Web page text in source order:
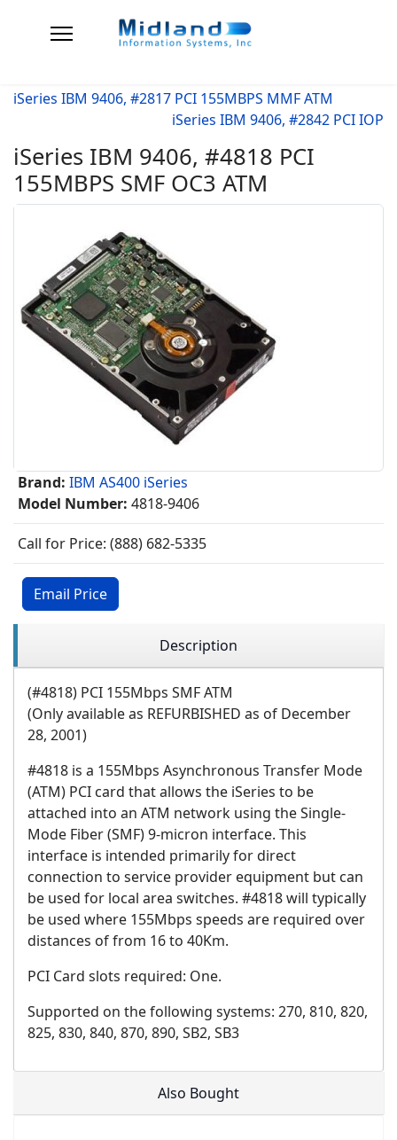
iSeries IBM 9406, #2817 PCI 155MBPS MMF ATM
iSeries IBM 9406, #2842 PCI IOP
iSeries IBM 9406, #4818 PCI
155MBPS SMF OC3 ATM
Brand: IBM AS400 iSeries
Model Number: 4818-9406
Call for Price: (888) 682-5335
Email Price
Description
(#4818) PCI 155Mbps SMF ATM
(Only available as REFURBISHED as of December
28, 2001)
#4818 is a 155Mbps Asynchronous Transfer Mode
(ATM) PCI card that allows the iSeries to be
attached into an ATM network using the Single-
Mode Fiber (SMF) 9-micron interface. This
interface is intended primarily for direct
connection to service provider equipment but can
be used for local area switches. #4818 will typically
be used where 155Mbps speeds are required over
distances of from 16 to 40Km.
PCI Card slots required: One.
Supported on the following systems: 270, 810, 820,
825, 830, 840, 870, 890, SB2, SB3
Also Bought